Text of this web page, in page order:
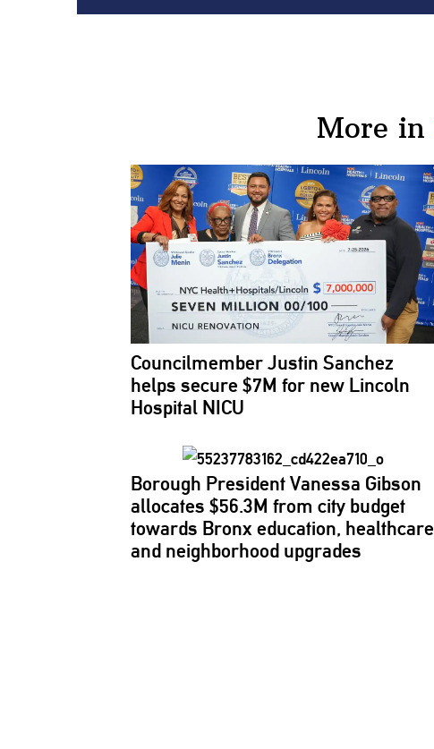
More in
Councilmember Justin Sanchez
helps secure $7M for new Lincoln
Hospital NICU
Borough President Vanessa Gibson
allocates $56.3M from city budget
towards Bronx education, healthcare
and neighborhood upgrades